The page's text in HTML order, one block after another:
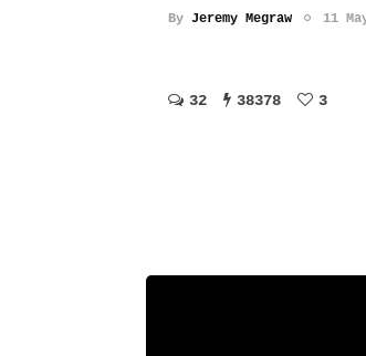
By Jeremy Megraw 11
32 38378 3